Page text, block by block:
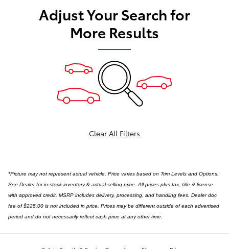
Adjust Your Search for
More Results
Clear All Filters
*Picture may not represent actual vehicle. Price varies based on Trim Levels and Options.
See Dealer for in-stock inventory & actual selling price. All prices plus tax, title & license
with approved credit. MSRP includes delivery, processing, and handling fees. Dealer doc
fee of $225.00 is not included in price. Prices may be different outside of each advertised
period and do not necessarily reflect cash price at any other time.